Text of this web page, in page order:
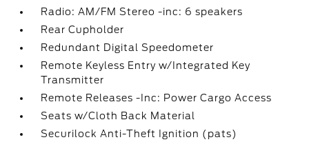
Radio: AM/FM Stereo -inc: 6 speakers
Rear Cupholder
Redundant Digital Speedometer
Remote Keyless Entry w/Integrated Key
Transmitter
Remote Releases -Inc: Power Cargo Access
Seats w/Cloth Back Material
Securilock Anti-Theft Ignition (pats)